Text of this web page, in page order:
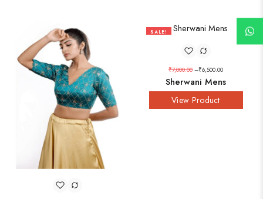
SALE!
₹7,000.00 –₹6,500.00
Sherwani Mens
View Product